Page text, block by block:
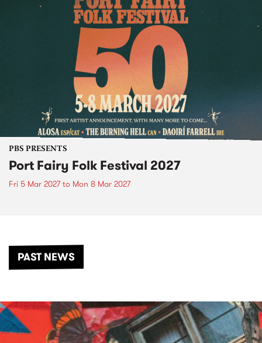
PBS PRESENTS
Port Fairy Folk Festival 2027
Fri 5 Mar 2027to Mon 8 Mar 2027
PAST NEWS